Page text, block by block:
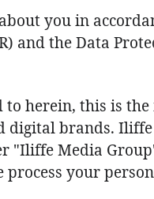
you in
and the Data
herein, this is the
digital brands.
"Iliffe Media
your